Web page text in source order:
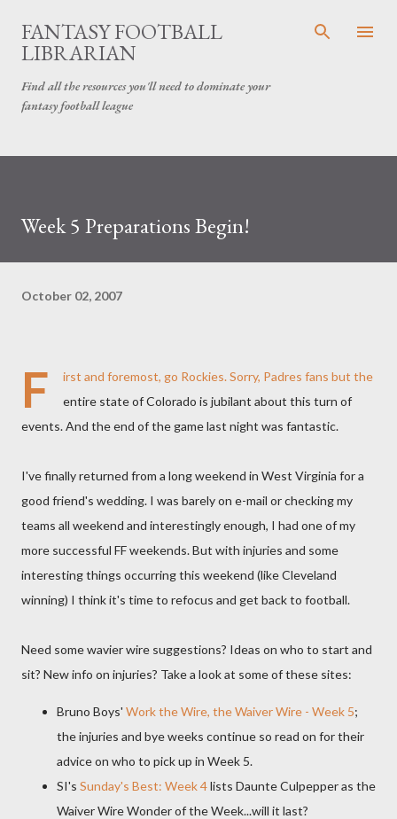
Skip to main content
FANTASY FOOTBALL
LIBRARIAN
Find all the resources you'll need to dominate your
fantasy football league
Week 5 Preparations Begin!
October 02, 2007
F
irst and foremost, go Rockies. Sorry, Padres fans but the
entire state of Colorado is jubilant about this turn of
events. And the end of the game last night was fantastic.
I've finally returned from a long weekend in West Virginia for a
good friend's wedding. I was barely on e-mail or checking my
teams all weekend and interestingly enough, I had one of my
more successful FF weekends. But with injuries and some
interesting things occurring this weekend (like Cleveland
winning) I think it's time to refocus and get back to football.
Need some wavier wire suggestions? Ideas on who to start and
sit? New info on injuries? Take a look at some of these sites:
Bruno Boys' Work the Wire, the Waiver Wire - Week 5;
the injuries and bye weeks continue so read on for their
advice on who to pick up in Week 5.
SI's Sunday's Best: Week 4lists DaunteCulpepperas the
Waiver Wire Wonder of the Week...will it last?